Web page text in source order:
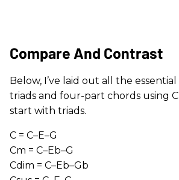
Compare And Contrast
Below, I’ve laid out all the
triads and four-part chords using C
start with triads.
C = C–E–G
Cm = C–Eb–G
Cdim = C–Eb–Gb